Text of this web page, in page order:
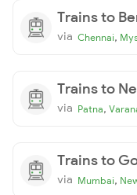
Trains to
via Chennai,
Trains to
via Patna,
Trains to
via Mumbai,